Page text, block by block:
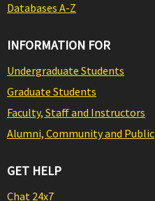
Databases A-Z
INFORMATION FOR
Undergraduate Students
Graduate Students
Faculty, Staff and Instructors
Alumni, Community and Public
GET HELP
Chat 24x7